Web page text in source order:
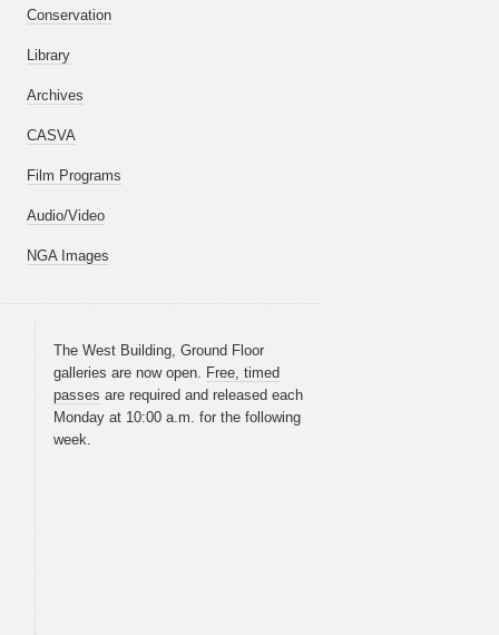
Conservation
Library
Archives
CASVA
Film Programs
Audio/Video
NGA Images
The West Building, Ground Floor
galleries are now open. Free, timed
passes are required and released each
Monday at 10:00 a.m. for the following
week.